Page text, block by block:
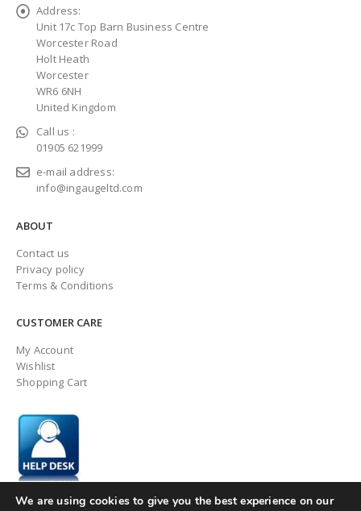
Address:
Unit 17c Top Barn Business Centre
Worcester Road
Holt Heath
Worcester
WR6 6NH
United Kingdom
Call us :
01905 621999
e-mail address:
info@ingaugeltd.com
ABOUT
Contact us
Privacy policy
Terms & Conditions
CUSTOMER CARE
My Account
Wishlist
Shopping Cart
We are using cookies to give you the best experience on our